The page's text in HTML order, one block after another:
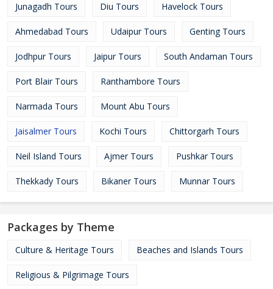
Junagadh Tours Diu Tours Havelock Tours
Ahmedabad Tours Udaipur Tours Genting Tours
Jodhpur Tours Jaipur Tours South Andaman Tours
Port Blair Tours Ranthambore Tours
Narmada Tours Mount Abu Tours
Jaisalmer Tours Kochi Tours Chittorgarh Tours
Neil Island Tours Ajmer Tours Pushkar Tours
Thekkady Tours Bikaner Tours Munnar Tours
Packages by Theme
Culture & Heritage Tours Beaches and Islands Tours
Religious & Pilgrimage Tours